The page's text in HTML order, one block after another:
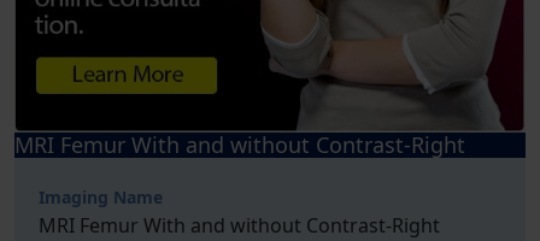
MRI Femur With and without Contrast-Right
Imaging Name
MRI Femur With and without Contrast-Right